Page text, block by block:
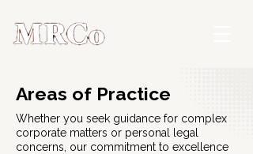
Areas of Practice
Whether you seek guidance for complex
corporate matters or personal legal
concerns, our commitment to excellence